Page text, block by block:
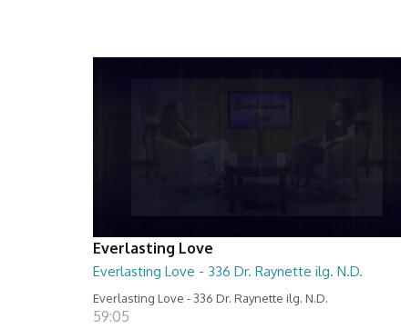
Everlasting Love
Everlasting Love - 336 Dr. Raynette ilg. N.D.
Everlasting Love - 336 Dr. Raynette ilg. N.D.
59:05